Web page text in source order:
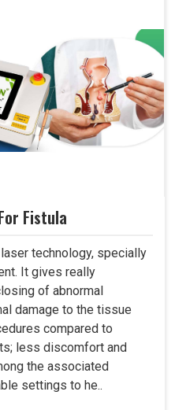
Fistula
technology, specially
It gives really
of abnormal
damage to the tissue
compared to
less discomfort and
the associated
settings to he..